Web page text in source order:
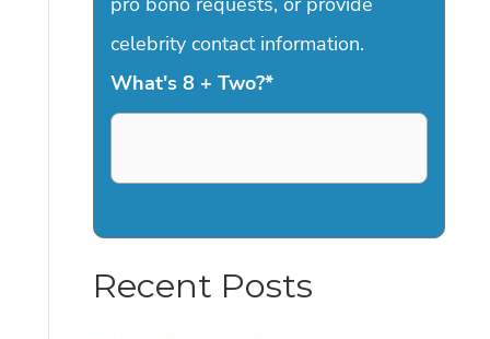
celebrity contact information.
What's 8 + Two?*
Recent Posts